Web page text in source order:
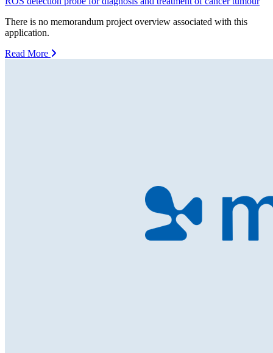
There is no memorandum project overview associated with this
application.
Read More